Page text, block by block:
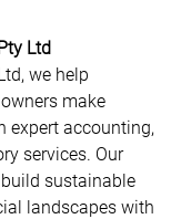
Ltd
we help
make
expert accounting,
services. Our
sustainable
landscapes with